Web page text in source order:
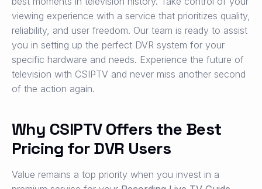
viewing experience with a service that prioritizes quality,
reliability, and user freedom. Our team is ready to assist
you in setting up the perfect DVR system for your
specific hardware and needs. Experience the future of
television with CSIPTV and never miss another second
of the action again.
Why CSIPTV Offers the Best
Pricing for DVR Users
Value remains a top priority when you invest in a